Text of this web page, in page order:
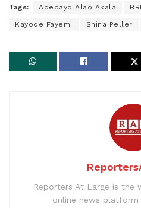
Tags: Adebayo Alao Akala
Kayode Fayemi Shina Peller
Reporters At Large is the
online news platform